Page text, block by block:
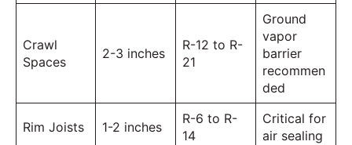
Crawl
Spaces
2-3 inches
R-12 to R-
21
Ground
vapor
barrier
recommen
ded
Rim Joists 1-2 inches
R-6 to R-
14
Critical for
air sealing